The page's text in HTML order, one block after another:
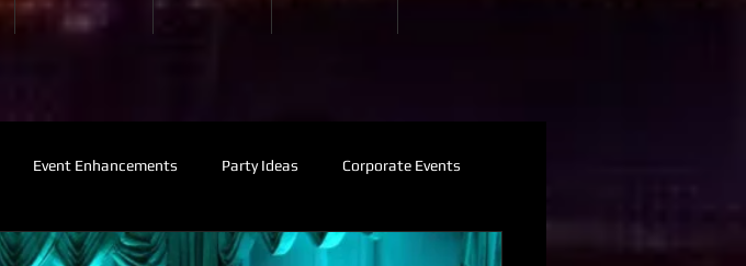
Event Enhancements Party Ideas Corporate Events
NYC Events Photo Booth Visuals